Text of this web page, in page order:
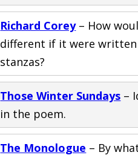
Richard Corey– How
different if it were written
stanzas?
Those Winter Sundays –
in the poem.
The Monologue – By